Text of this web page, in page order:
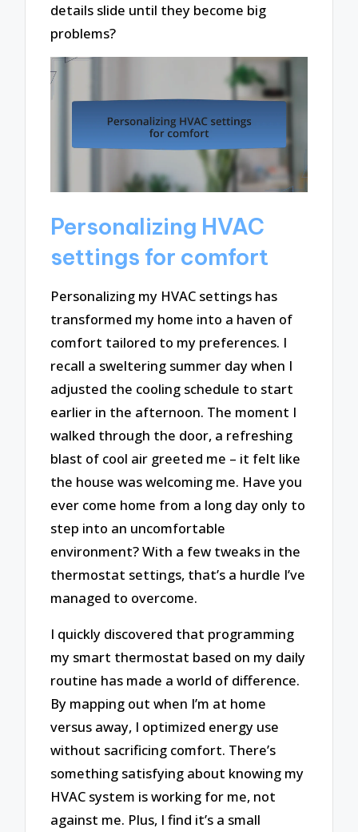
details slide until they become big
problems?
Personalizing HVAC
settings for comfort
Personalizing my HVAC settings has
transformed my home into a haven of
comfort tailored to my preferences. I
recall a sweltering summer day when I
adjusted the cooling schedule to start
earlier in the afternoon. The moment I
walked through the door, a refreshing
blast of cool air greeted me – it felt like
the house was welcoming me. Have you
ever come home from a long day only to
step into an uncomfortable
environment? With a few tweaks in the
thermostat settings, that’s a hurdle I’ve
managed to overcome.
I quickly discovered that programming
my smart thermostat based on my daily
routine has made a world of difference.
By mapping out when I’m at home
versus away, I optimized energy use
without sacrificing comfort. There’s
something satisfying about knowing my
HVAC system is working for me, not
against me. Plus, I find it’s a small